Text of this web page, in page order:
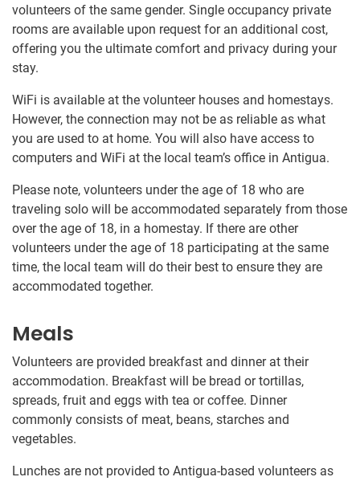
volunteers of the same gender. Single occupancy private
rooms are available upon request for an additional cost,
offering you the ultimate comfort and privacy during your
stay.
WiFi is available at the volunteer houses and homestays.
However, the connection may not be as reliable as what
you are used to at home. You will also have access to
computers and WiFi at the local team’s office in Antigua.
Please note, volunteers under the age of 18 who are
traveling solo will be accommodated separately from those
over the age of 18, in a homestay. If there are other
volunteers under the age of 18 participating at the same
time, the local team will do their best to ensure they are
accommodated together.
Meals
Volunteers are provided breakfast and dinner at their
accommodation. Breakfast will be bread or tortillas,
spreads, fruit and eggs with tea or coffee. Dinner
commonly consists of meat, beans, starches and
vegetables.
Lunches are not provided to Antigua-based volunteers as